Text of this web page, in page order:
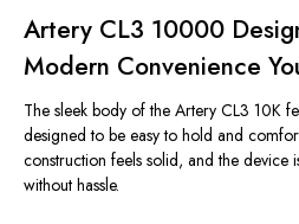
Artery CL3 10000
Modern Convenience
The sleek body of the Artery CL3 10K
designed to be easy to hold and
construction feels solid, and the device
without hassle.